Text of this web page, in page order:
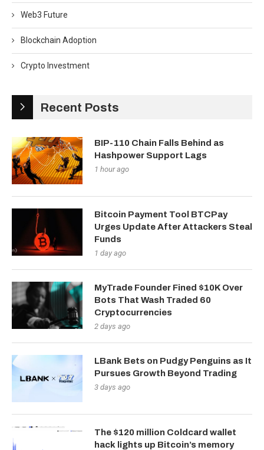
Web3 Future
Blockchain Adoption
Crypto Investment
Recent Posts
BIP-110 Chain Falls Behind as
Hashpower Support Lags
1 hour ago
Bitcoin Payment Tool BTCPay
Urges Update After Attackers Steal
Funds
1 day ago
MyTrade Founder Fined $10K Over
Bots That Wash Traded 60
Cryptocurrencies
2 days ago
LBank Bets on Pudgy Penguins as It
Pursues Growth Beyond Trading
3 days ago
The $120 million Coldcard wallet
hack lights up Bitcoin’s memory